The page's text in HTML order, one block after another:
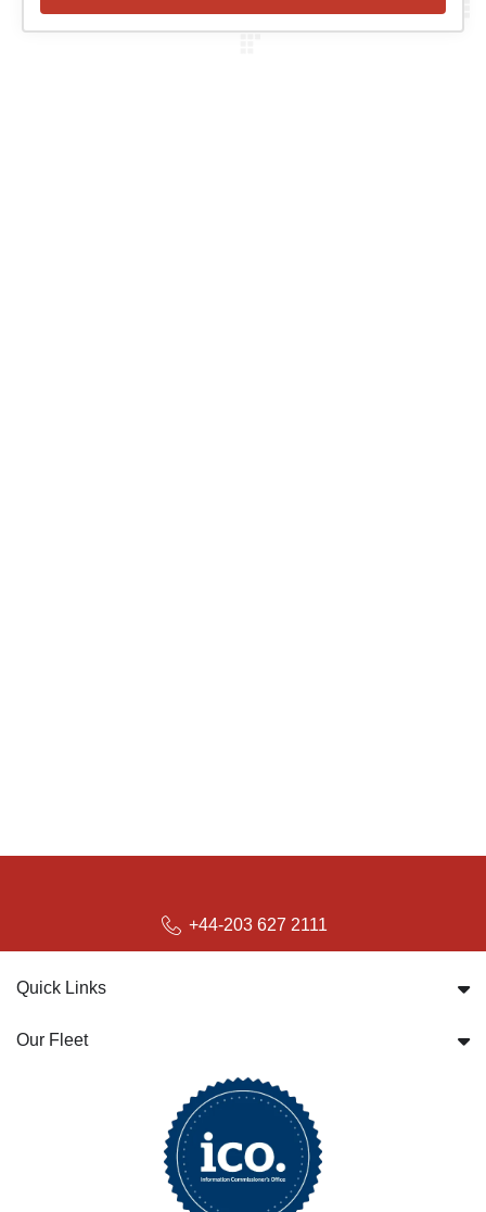
+44-203 627 2111
Quick Links
Our Fleet